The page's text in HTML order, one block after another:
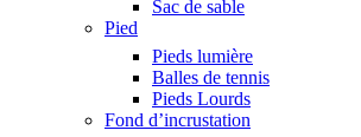
Sac de sable
Pied
Pieds lumière
Balles de tennis
Pieds Lourds
Fond d’incrustation